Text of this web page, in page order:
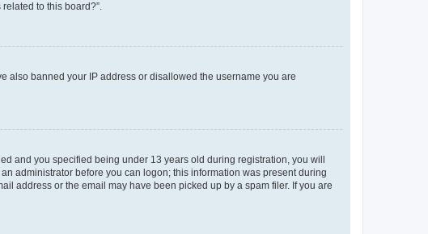
to this board?”.
also banned your IP address or disallowed the username you are
and you specified being under 13 years old during registration, you will
administrator before you can logon; this information was present during
address or the email may have been picked up by a spam filer. If you are